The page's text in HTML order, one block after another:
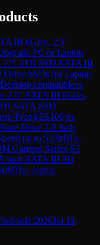
III 6Gb/s, 2.5'
PC or Laptop
2.5' 4TB SSD SATA III
Drive SSDs for Laptop
compatiblevs
2.5" SATA III 6Gb/s,
SATA SSD
Proof(ES106)vs
Drive 2.5 Inch
up to 520MB/s,
Gaming Series S5
Inch SATA III 3D
s, laptop
2026Jul 14,